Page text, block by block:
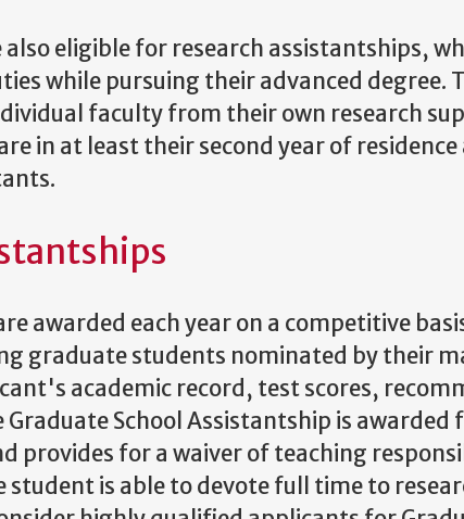
eligible for research assistantships,
while pursuing their advanced degree.
faculty from their own research
in at least their second year of residence
awarded each year on a competitive
graduate students nominated by their
academic record, test scores,
School Assistantship is awarded
provides for a waiver of teaching
is able to devote full time to